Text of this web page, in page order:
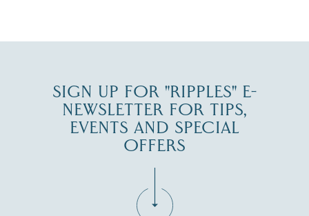
SIGN UP FOR "RIPPLES" E-
NEWSLETTER FOR TIPS,
EVENTS AND SPECIAL
OFFERS